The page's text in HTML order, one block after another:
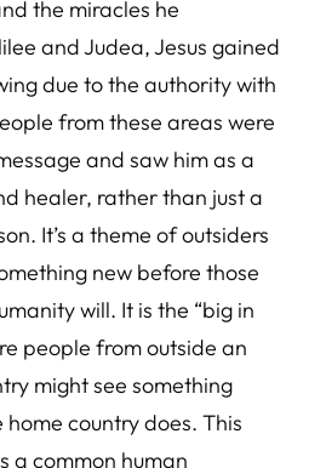
the miracles he
and Judea, Jesus gained
due to the authority with
from these areas were
and saw him as a
healer, rather than just a
It’s a theme of outsiders
new before those
will. It is the “big in
people from outside an
might see something
country does. This
a common human